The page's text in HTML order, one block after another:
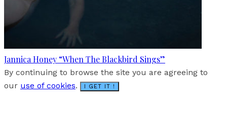
Jannica Honey “When The Blackbird Sings”
By continuing to browse the site you are agreeing to
our use of cookies. I GET IT !